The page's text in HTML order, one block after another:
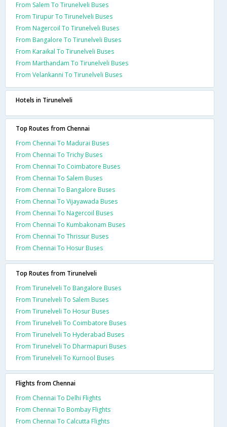
From Salem To Tirunelveli Buses
From Tirupur To Tirunelveli Buses
From Nagercoil To Tirunelveli Buses
From Bangalore To Tirunelveli Buses
From Karaikal To Tirunelveli Buses
From Marthandam To Tirunelveli Buses
From Velankanni To Tirunelveli Buses
Hotels in Tirunelveli
Top Routes from Chennai
From Chennai To Madurai Buses
From Chennai To Trichy Buses
From Chennai To Coimbatore Buses
From Chennai To Salem Buses
From Chennai To Bangalore Buses
From Chennai To Vijayawada Buses
From Chennai To Nagercoil Buses
From Chennai To Kumbakonam Buses
From Chennai To Thrissur Buses
From Chennai To Hosur Buses
Top Routes from Tirunelveli
From Tirunelveli To Bangalore Buses
From Tirunelveli To Salem Buses
From Tirunelveli To Hosur Buses
From Tirunelveli To Coimbatore Buses
From Tirunelveli To Hyderabad Buses
From Tirunelveli To Dharmapuri Buses
From Tirunelveli To Kurnool Buses
Flights from Chennai
From Chennai To Delhi Flights
From Chennai To Bombay Flights
From Chennai To Calcutta Flights